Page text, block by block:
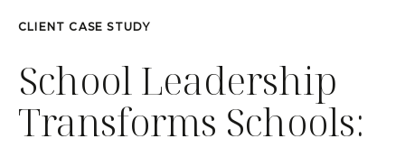
CLIENT CASE STUDY
School Leadership
Transforms Schools: